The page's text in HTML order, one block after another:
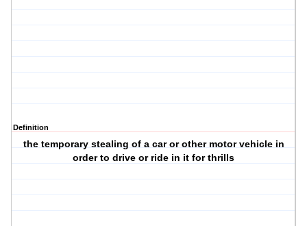
Definition
the temporary stealing of a car or other motor vehicle in
order to drive or ride in it for thrills